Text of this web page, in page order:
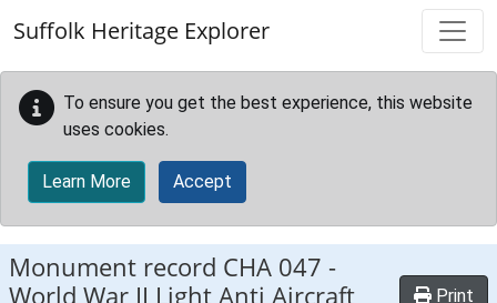
Suffolk Heritage Explorer
To ensure you get the best experience, this website
uses cookies.
Learn More Accept
Monument record CHA 047 -
World War II Light Anti Aircraft
Print